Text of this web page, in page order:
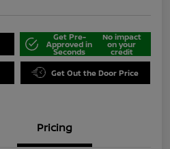
Get Pre-
Approved in
Seconds
No impact
on your
credit
Get Out the Door Price
Pricing